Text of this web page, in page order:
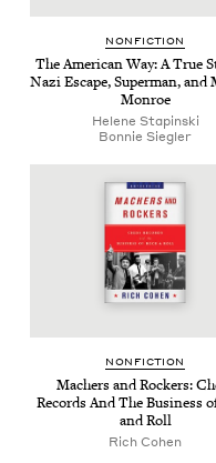
NON­FIC­TION
The Amer­i­can Way: A True
Nazi Escape, Super­man, and
Monroe
Helene Stap­in­s­ki
Bon­nie Siegler
NON­FIC­TION
Mach­ers and Rock­ers:
Records And The Busi­ness
and Roll
Rich Cohen